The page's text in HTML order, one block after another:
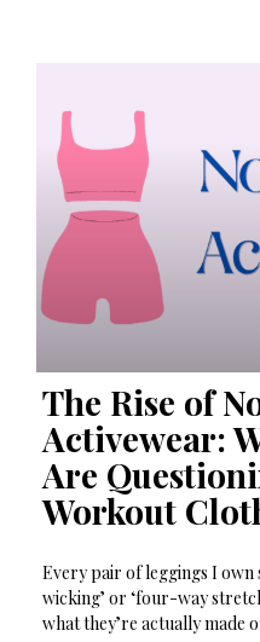
The Rise of
Activewear:
Are
Workout
Every pair of leggings I own
wicking’ or ‘four-way
what they’re actually made